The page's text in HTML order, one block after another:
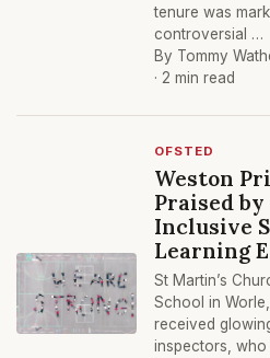
tenure was
controversial …
By Tommy
· 2 min read
OFSTED
Weston
Praised
Inclusive
Learning
St Martin’s
School in
received
inspectors,